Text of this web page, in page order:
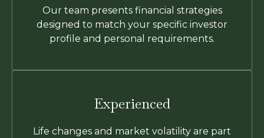
Our team presents financial strategies
designed to match your specific investor
profile and personal requirements.
Experienced
Life changes and market volatility are part